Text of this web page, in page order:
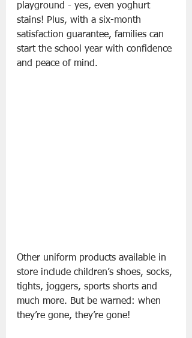
playground - yes, even yoghurt
stains! Plus, with a six-month
satisfaction guarantee, families can
start the school year with confidence
and peace of mind.
Other uniform products available in
store include children’s shoes, socks,
tights, joggers, sports shorts and
much more. But be warned: when
they’re gone, they’re gone!